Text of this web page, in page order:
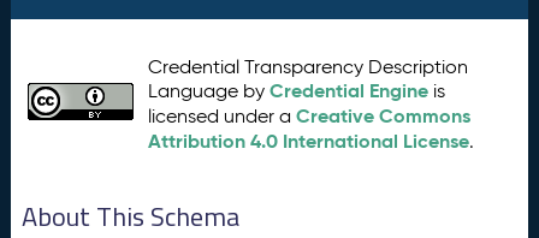
Credential Transparency Description
Language byCredential Engine is
licensed under aCreative Commons
Attribution 4.0 International License.
About This Schema